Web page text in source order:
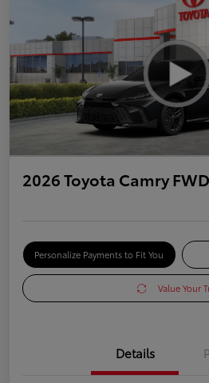
2026 Toyota Camry FWD
Personalize Payments to Fit You
Value Your
Details